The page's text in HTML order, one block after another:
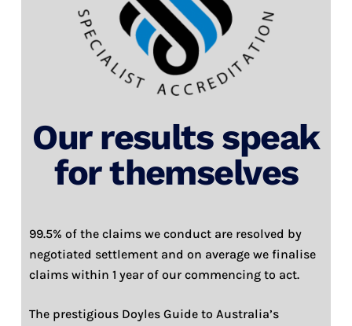
Our results speak
for themselves
99.5% of the claims we conduct are resolved by
negotiated settlement and on average we finalise
claims within 1 year of our commencing to act.
The prestigious Doyles Guide to Australia’s